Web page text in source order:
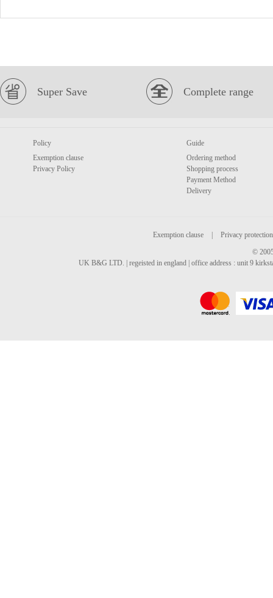
Super Save Complete range
Policy
Exemption clause
Privacy Policy
Guide
Ordering method
Shopping process
Payment Method
Delivery
Exemption clause
Privacy protection
©
UK B&G LTD. | regeisted in england | office address : unit 9